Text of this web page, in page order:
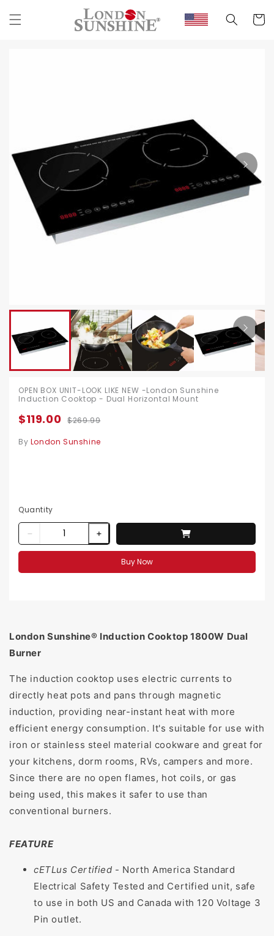
content
Cart
OPEN BOX UNIT-LOOK LIKE NEW -London Sunshine
Induction Cooktop - Dual Horizontal Mount
$119.00 $269.99
By London Sunshine
Quantity
Buy Now
London Sunshine® Induction Cooktop 1800W Dual
Burner
The induction cooktop uses electric currents to
directly heat pots and pans through magnetic
induction, providing near-instant heat with more
efficient energy consumption. It's suitable for use with
iron or stainless steel material cookware and great for
your kitchens, dorm rooms, RVs, campers and more.
Since there are no open flames, hot coils, or gas
being used, this makes it safer to use than
conventional burners.
FEATURE
cETLus Certified - North America Standard
Electrical Safety Tested and Certified unit, safe
to use in both US and Canada with 120 Voltage 3
Pin outlet.